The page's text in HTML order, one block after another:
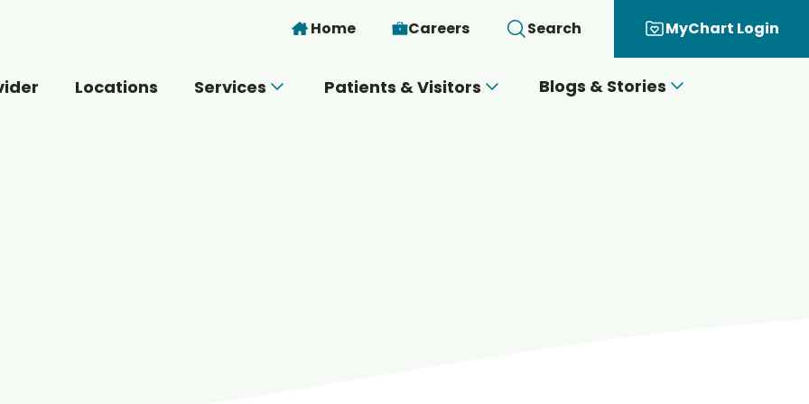
Skip to main content
Home Careers Search MyChart Login
Locations Services Patients & Visitors Blogs & Stories